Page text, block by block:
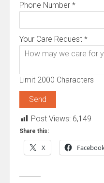
Phone Number *
Your Care Request *
Limit 2000 Characters
Constant
Contact
Use.
Please
this
Post Views: 6,149
Share this:
X